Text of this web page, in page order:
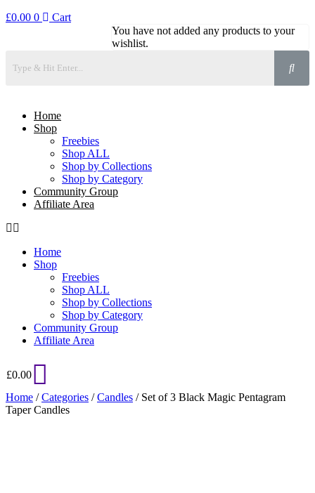
£0.00 0
Cart
You have not added any products to your
wishlist.
Home
Shop
Freebies
Shop ALL
Shop by Collections
Shop by Category
Community Group
Affiliate Area
Home
Shop
Freebies
Shop ALL
Shop by Collections
Shop by Category
Community Group
Affiliate Area
£0.00
Home /Categories /Candles / Set of 3 Black Magic Pentagram
Taper Candles